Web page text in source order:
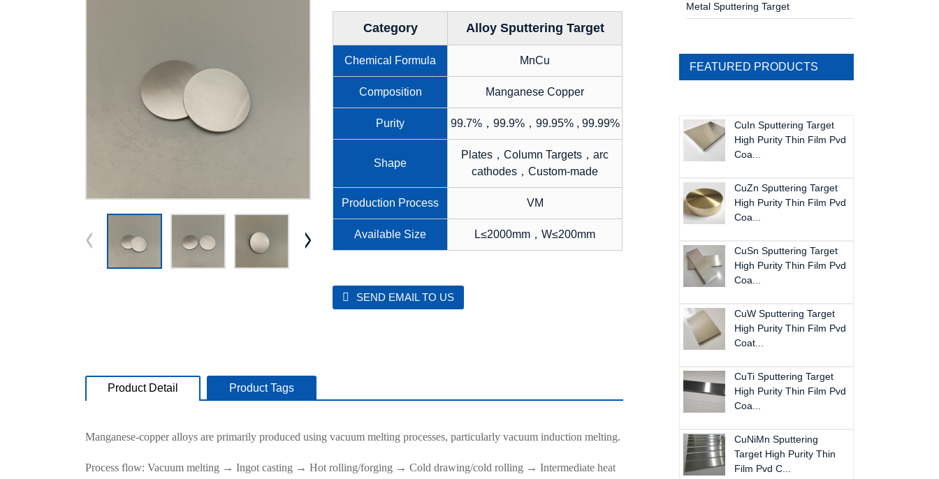
Metal Sputtering Target
FEATURED PRODUCTS
CuIn Sputtering Target
High Purity Thin Film Pvd
Coa...
CuZn Sputtering Target
High Purity Thin Film Pvd
Coa...
CuSn Sputtering Target
High Purity Thin Film Pvd
Coa...
CuW Sputtering Target
High Purity Thin Film Pvd
Coat...
CuTi Sputtering Target
High Purity Thin Film Pvd
Coa...
CuNiMn Sputtering
Target High Purity Thin
Film Pvd C...
Category Alloy Sputtering Target
Chemical Formula MnCu
Composition Manganese Copper
Purity 99.7%，99.9%，99.95% , 99.99%
Shape
Plates，Column Targets，arc
cathodes，Custom-made
Production Process VM
Available Size L≤2000mm，W≤200mm
SEND EMAIL TO US
Product Detail Product Tags
Manganese-copper alloys are primarily produced using vacuum melting processes, particularly vacuum induction melting.
Process flow: Vacuum melting → Ingot casting → Hot rolling/forging → Cold drawing/cold rolling → Intermediate heat